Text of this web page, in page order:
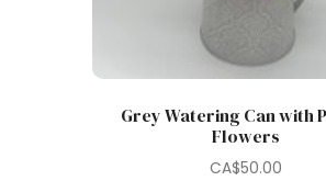
Grey Watering Can with
Flowers
CA$50.00